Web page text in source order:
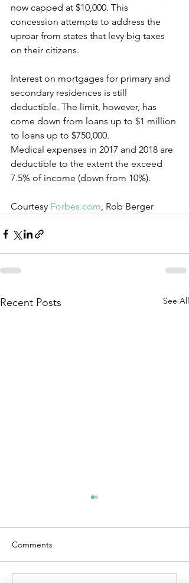
now capped at $10,000. This
concession attempts to address the
uproar from states that levy big taxes
on their citizens.
Interest on mortgages for primary and
secondary residences is still
deductible. The limit, however, has
come down from loans up to $1 million
to loans up to $750,000.
Medical expenses in 2017 and 2018 are
deductible to the extent the exceed
7.5% of income (down from 10%).
Courtesy Forbes.com, Rob Berger
Recent Posts See All
Liabilities vs. Assets
Comments